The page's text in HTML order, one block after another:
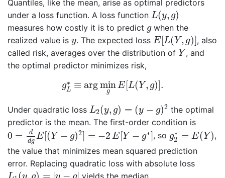
Quantiles, like the mean, arise as optimal predictors
under a loss function. A loss function L(y, g)
L(y, g)
measures how costly it is to predict g
gwhen the
realized value is y
y. The expected lossE[L(Y, g)]
E[L(Y,g )] , also
called risk, averages over the distribution of Y
Y, and
the optimal predictor minimizes risk,
g∗
L ≡ argmin
g
E[L(Y, g)].
gL ∗≡ argmin gE[L(Y g)]
Under quadratic loss L2(y, g) = (y − g)2
L ( g) y−
the optimal
predictor is the mean. The first-order condition is
0 =
d
dg
E[(Y − g)2] = −2 E[Y − g∗]
0 = d dgE[(Y− g 2]= E[ Y−g∗
, so g∗
2 = E(Y)
g2 =E(Y) ,
the value that minimizes mean squared prediction
error. Replacing quadratic loss with absolute loss
L1 (y, g)= −g|